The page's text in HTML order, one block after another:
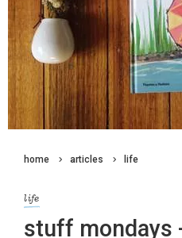
home articles life
life
stuff mondays